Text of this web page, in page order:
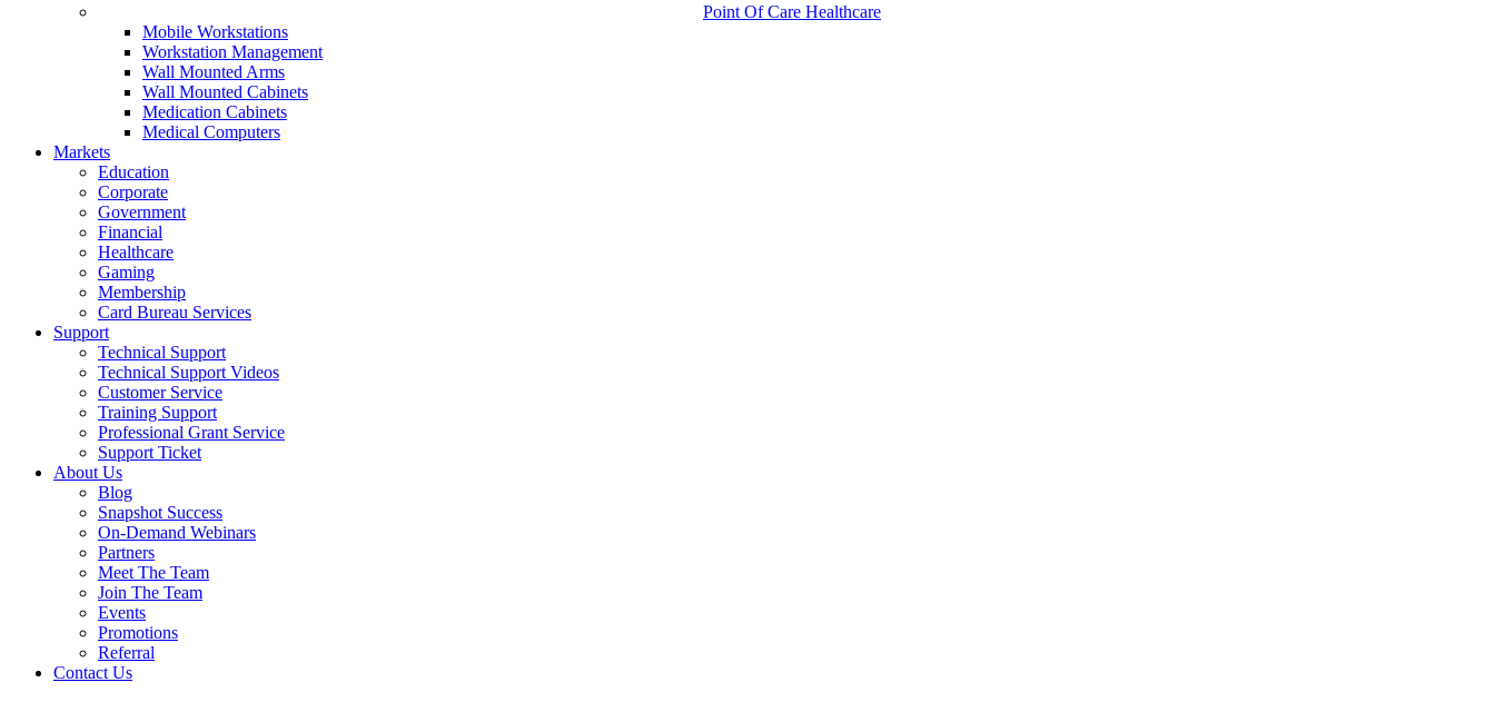
Point Of Care Healthcare
Mobile Workstations
Workstation Management
Wall Mounted Arms
Wall Mounted Cabinets
Medication Cabinets
Medical Computers
Markets
Education
Corporate
Government
Financial
Healthcare
Gaming
Membership
Card Bureau Services
Support
Technical Support
Technical Support Videos
Customer Service
Training Support
Professional Grant Service
Support Ticket
About Us
Blog
Snapshot Success
On-Demand Webinars
Partners
Meet The Team
Join The Team
Events
Promotions
Referral
Contact Us